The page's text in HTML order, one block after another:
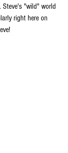
Steve's "wild" world
right here on